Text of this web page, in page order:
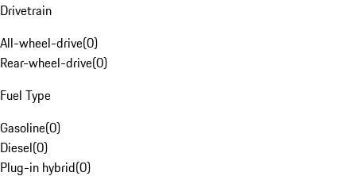
Drivetrain
All-wheel-drive(0)
Rear-wheel-drive(0)
Fuel Type
Gasoline(0)
Diesel(0)
Plug-in hybrid(0)